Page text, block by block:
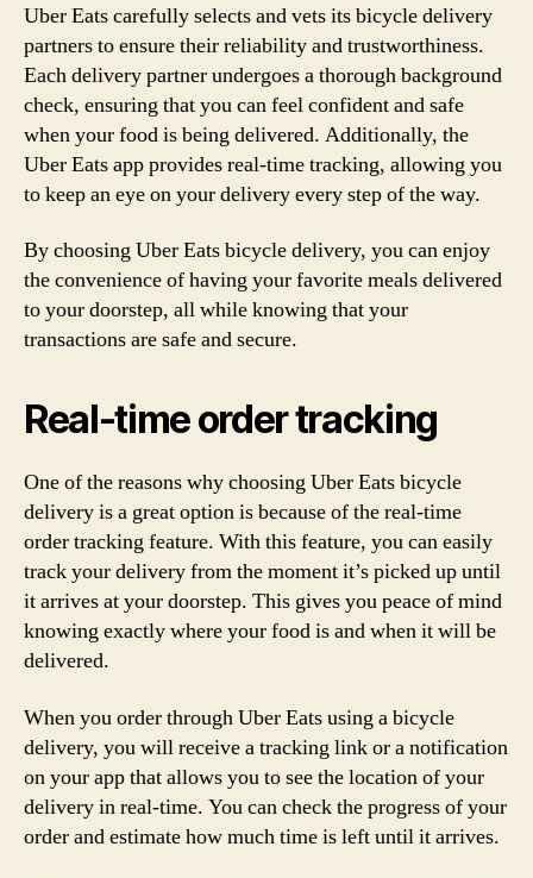
Uber Eats carefully selects and vets its bicycle delivery
partners to ensure their reliability and trustworthiness.
Each delivery partner undergoes a thorough background
check, ensuring that you can feel confident and safe
when your food is being delivered. Additionally, the
Uber Eats app provides real-time tracking, allowing you
to keep an eye on your delivery every step of the way.
By choosing Uber Eats bicycle delivery, you can enjoy
the convenience of having your favorite meals delivered
to your doorstep, all while knowing that your
transactions are safe and secure.
Real-time order tracking
One of the reasons why choosing Uber Eats bicycle
delivery is a great option is because of the real-time
order tracking feature. With this feature, you can easily
track your delivery from the moment it’s picked up until
it arrives at your doorstep. This gives you peace of mind
knowing exactly where your food is and when it will be
delivered.
When you order through Uber Eats using a bicycle
delivery, you will receive a tracking link or a notification
on your app that allows you to see the location of your
delivery in real-time. You can check the progress of your
order and estimate how much time is left until it arrives.